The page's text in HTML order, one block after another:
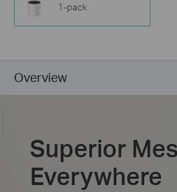
1-pack
Overview
Superior
Everywhere